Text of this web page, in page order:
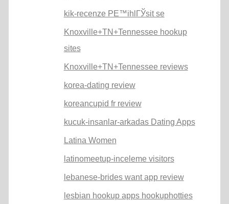
kik-recenze PЕ™ihlГЎsit se
Knoxville+TN+Tennessee hookup
sites
Knoxville+TN+Tennessee reviews
korea-dating review
koreancupid fr review
kucuk-insanlar-arkadas Dating Apps
Latina Women
latinomeetup-inceleme visitors
lebanese-brides want app review
lesbian hookup apps hookuphotties